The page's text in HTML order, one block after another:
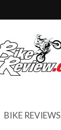
BIKE REVIEWS